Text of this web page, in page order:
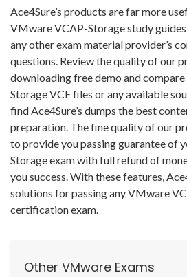
Ace4Sure’s products are far more
VMware VCAP-Storage study
any other exam material provider’s
questions. Review the quality of our
downloading free demo and
Storage VCE files or any available
find Ace4Sure’s dumps the best
preparation. The fine quality of our
to provide you passing guarantee of
Storage exam with full refund of
you success. With these features,
solutions for passing any VMware
certification exam.
Other VMware Exams